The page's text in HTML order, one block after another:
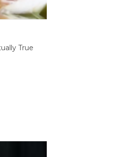
True